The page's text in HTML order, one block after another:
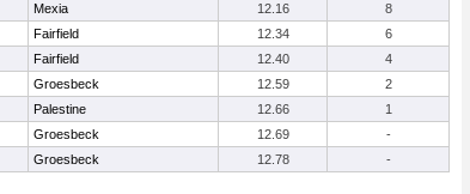
Mexia 12.16
8
Fairfield 12.34
6
Fairfield 12.40
4
Groesbeck 12.59
2
Palestine 12.66
1
Groesbeck 12.69
-
Groesbeck 12.78 -